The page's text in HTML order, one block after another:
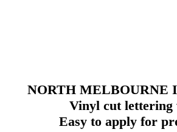
NORTH MELBOURNE
Vinyl cut lettering
Easy to apply for